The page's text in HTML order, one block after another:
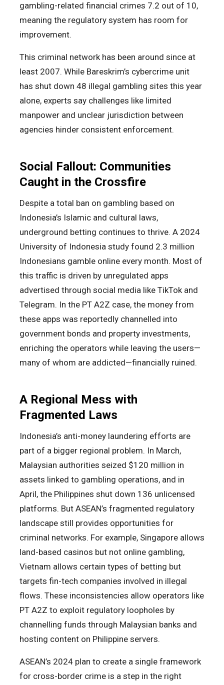
gambling-related financial crimes 7.2 out of 10,
meaning the regulatory system has room for
improvement.
This criminal network has been around since at
least 2007. While Bareskrim’s cybercrime unit
has shut down 48 illegal gambling sites this year
alone, experts say challenges like limited
manpower and unclear jurisdiction between
agencies hinder consistent enforcement.
Social Fallout: Communities
Caught in the Crossfire
Despite a total ban on gambling based on
Indonesia’s Islamic and cultural laws,
underground betting continues to thrive. A 2024
University of Indonesia study found 2.3 million
Indonesians gamble online every month. Most of
this traffic is driven by unregulated apps
advertised through social media like TikTok and
Telegram. In the PT A2Z case, the money from
these apps was reportedly channelled into
government bonds and property investments,
enriching the operators while leaving the users—
many of whom are addicted—financially ruined.
A Regional Mess with
Fragmented Laws
Indonesia’s anti-money laundering efforts are
part of a bigger regional problem. In March,
Malaysian authorities seized $120 million in
assets linked to gambling operations, and in
April, the Philippines shut down 136 unlicensed
platforms. But ASEAN’s fragmented regulatory
landscape still provides opportunities for
criminal networks. For example, Singapore allows
land-based casinos but not online gambling,
Vietnam allows certain types of betting but
targets fin-tech companies involved in illegal
flows. These inconsistencies allow operators like
PT A2Z to exploit regulatory loopholes by
channelling funds through Malaysian banks and
hosting content on Philippine servers.
ASEAN’s 2024 plan to create a single framework
for cross-border crime is a step in the right